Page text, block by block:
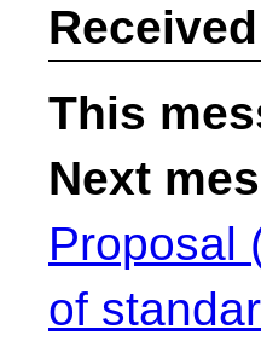
This
Next
Proposal
of